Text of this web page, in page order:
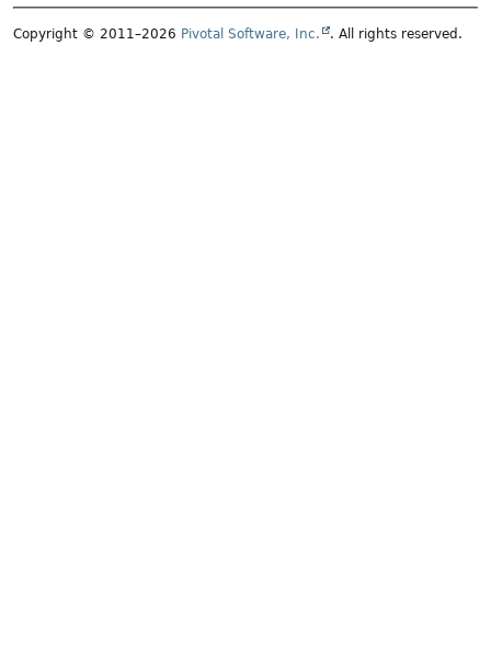
Copyright © 2011–2026 Pivotal Software, Inc. . All rights reserved.